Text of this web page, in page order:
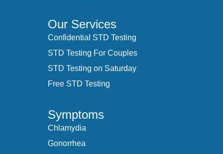
Our Services
Confidential STD Testing
STD Testing For Couples
STD Testing on Saturday
Free STD Testing
Symptoms
Chlamydia
Gonorrhea